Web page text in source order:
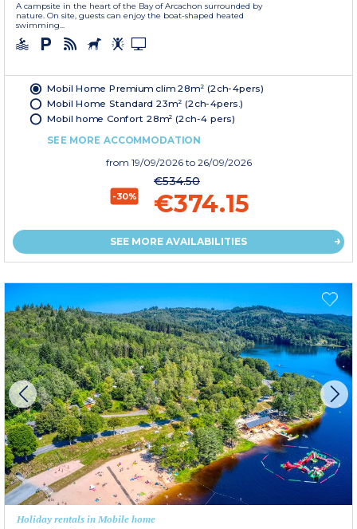
A campsite in the heart of the Bay of Arcachon surrounded by
nature. On site, guests can enjoy the boat-shaped heated
swimming...
Mobil Home Premium clim 28m² (2ch-4pers)
Mobil Home Standard 23m² (2ch-4pers.)
Mobil home Confort 28m² (2ch-4 pers)
SEE MORE ACCOMMODATION
from 19/09/2026 to 26/09/2026
-30%
€534.50
€374.15
SEE MORE AVAILABILITIES
Holiday rentals in Mobile home